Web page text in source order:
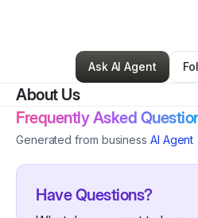
Sean Wiley•Other•Waukegan,
Ask AI Agent
About Us
Frequently Asked
Generated from business AI Agent
Have Questions?